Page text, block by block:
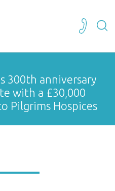
300th anniversary
with a £30,000
Pilgrims Hospices